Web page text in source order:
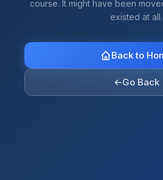
course. It might have been
existed at all.
Back to
←Go Back